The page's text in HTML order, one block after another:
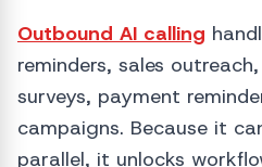
Outbound AI calling
reminders, sales
surveys, payment
campaigns. Because it
parallel, it unlocks